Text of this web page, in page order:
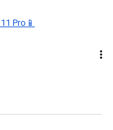
Pro📱